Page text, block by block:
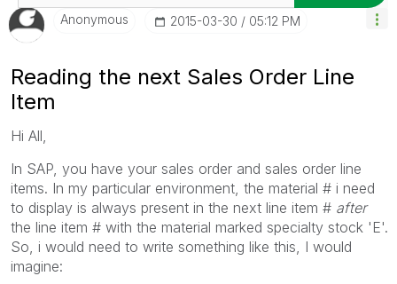
Anonymous ‎2015-03-30 05:12 PM
Reading the next Sales Order Line
Item
Hi All,
In SAP, you have your sales order and sales order line
items. In my particular environment, the material # i need
to display is always present in the next line item # after
the line item # with the material marked specialty stock 'E'.
So, i would need to write something like this, I would
imagine: